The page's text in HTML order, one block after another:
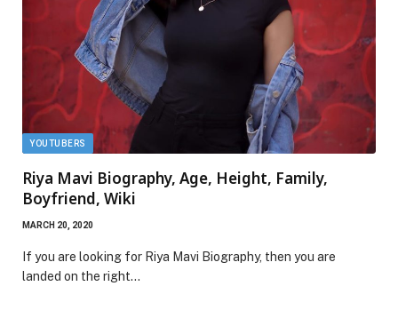
YOUTUBERS
Riya Mavi Biography, Age, Height, Family,
Boyfriend, Wiki
MARCH 20, 2020
If you are looking for Riya Mavi Biography, then you are
landed on the right…